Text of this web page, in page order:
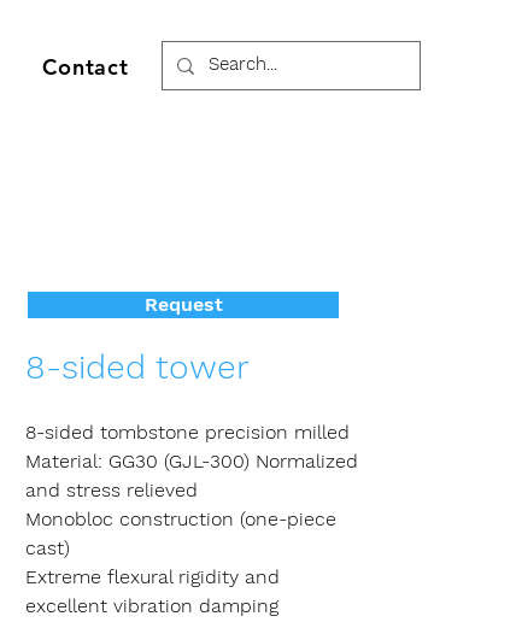
Contact
8-sided tower
8-sided tombstone precision milled
Material: GG30 (GJL-300) Normalized
and stress relieved
Monobloc construction (one-piece
cast)
Extreme flexural rigidity and
excellent vibration damping
Request